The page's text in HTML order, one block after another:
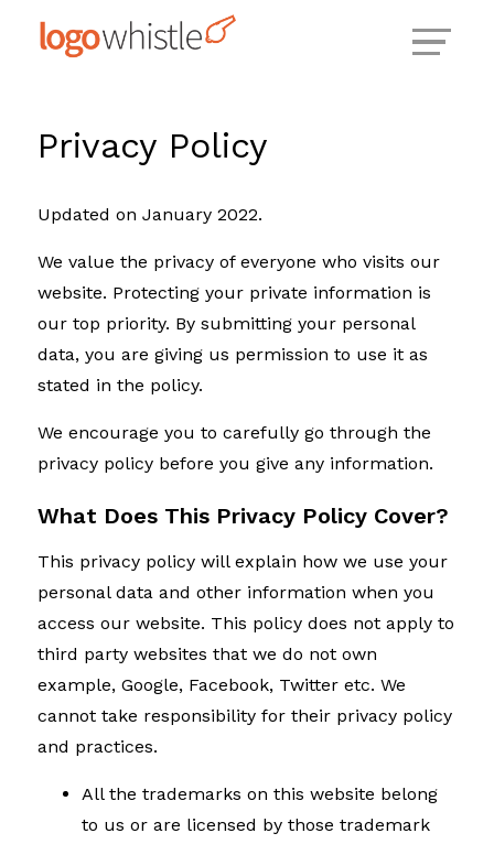
Privacy Policy
Updated on January 2022.
We value the privacy of everyone who visits our
website. Protecting your private information is
our top priority. By submitting your personal
data, you are giving us permission to use it as
stated in the policy.
We encourage you to carefully go through the
privacy policy before you give any information.
What Does This Privacy Policy Cover?
This privacy policy will explain how we use your
personal data and other information when you
access our website. This policy does not apply to
third party websites that we do not own
example, Google, Facebook, Twitter etc. We
cannot take responsibility for their privacy policy
and practices.
All the trademarks on this website belong
to us or are licensed by those trademark